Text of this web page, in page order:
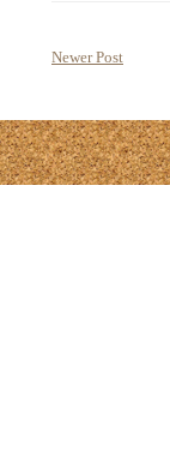
Newer Post